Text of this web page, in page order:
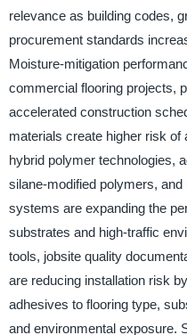
relevance as building codes,
procurement standards
Moisture-mitigation
commercial flooring projects,
accelerated construction
materials create higher risk of
hybrid polymer technologies,
silane-modified polymers,
systems are expanding the
substrates and high-traffic
tools, jobsite quality
are reducing installation risk
adhesives to flooring type,
and environmental exposure.